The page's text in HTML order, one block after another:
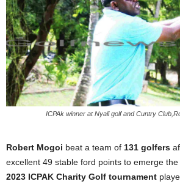
ICPAk winner at Nyali golf and Cuntry
Robert Mogoi beat a team of 131 golfers
excellent 49 stable ford points to emerge
2023 ICPAK Charity Golf tournament